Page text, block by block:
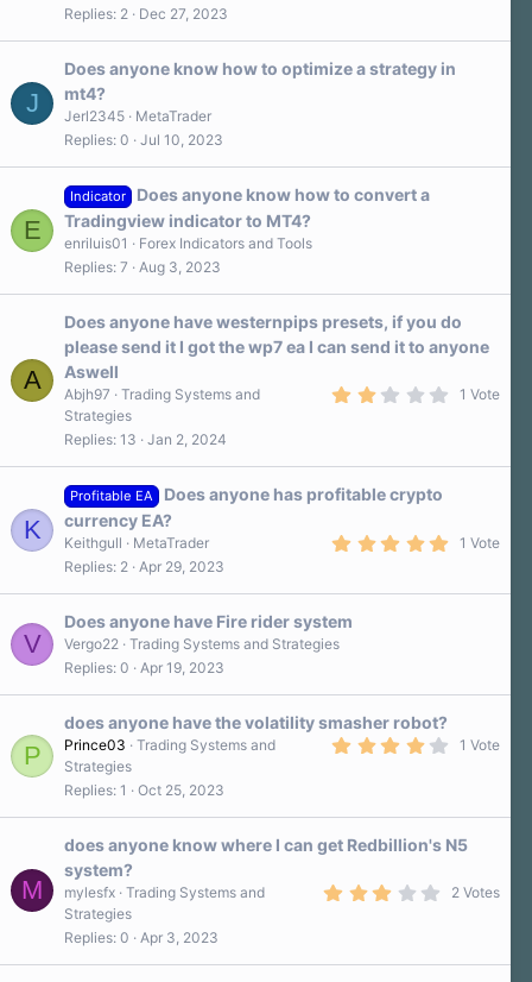
a
Replies 2 Dec 27, 2023
J
Does anyone know how to optimize a strategy in
mt4?
Jerl2345
MetaTrader
Replies 0 Jul 10, 2023
E
Indicator
Does anyone know how to convert a
Tradingview indicator to MT4?
enriluis01
Forex Indicators and Tools
Replies 7 Aug 3, 2023
A
Does anyone have westernpips presets, if you do
please send it I got the wp7 ea I can send it to anyone
Aswell
1 Vote
Abjh97
Trading Systems and
Strategies
Replies 13 Jan 2, 2024
K
Profitable EA
Does anyone has profitable crypto
currency EA?
0
s
1 Vote
Keithgull
MetaTrader
Replies 2 Apr 29, 2023
V
Does anyone have Fire rider system
Vergo22
Trading Systems and Strategies
Replies 0 Apr 19, 2023
P
does anyone have the volatility smasher robot?
a
s
1 Vote
Prince03
Trading Systems and
Strategies
Replies 1 Oct 25, 2023
M
does anyone know where I can get Redbillion's N5
system?
2 Votes
mylesfx Trading Systems and
Strategies
Replies 0 Apr 3, 2023